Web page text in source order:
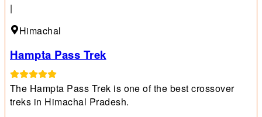
|
Himachal
Hampta Pass Trek
The Hampta Pass Trek is one of the best crossover
treks in Himachal Pradesh.